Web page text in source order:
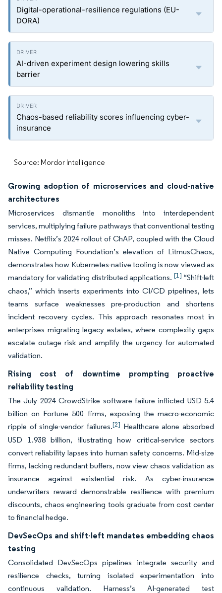
Digital-operational-resilience regulations (EU-
DORA)
AI-driven experiment design lowering skills
barrier
Chaos-based reliability scores influencing cyber-
insurance
Source: Mordor Intelligence
Growing adoption of microservices and cloud-native
architectures
Microservices dismantle monoliths into interdependent
services, multiplying failure pathways that conventional testing
misses. Netflix’s 2024 rollout of ChAP, coupled with the Cloud
Native Computing Foundation’s elevation of LitmusChaos,
demonstrates how Kubernetes-native tooling is now viewed as
mandatory for validating distributed applications. [1] “Shift-left
chaos,” which inserts experiments into CI/CD pipelines, lets
teams surface weaknesses pre-production and shortens
incident recovery cycles. This approach resonates most in
enterprises migrating legacy estates, where complexity gaps
escalate outage risk and amplify the urgency for automated
validation.
Rising cost of downtime prompting proactive
reliability testing
The July 2024 CrowdStrike software failure inflicted USD 5.4
billion on Fortune 500 firms, exposing the macro-economic
ripple of single-vendor failures.[2] Healthcare alone absorbed
USD 1.938 billion, illustrating how critical-service sectors
convert reliability lapses into human safety concerns. Mid-size
firms, lacking redundant buffers, now view chaos validation as
insurance against existential risk. As cyber-insurance
underwriters reward demonstrable resilience with premium
discounts, chaos engineering tools graduate from cost center
to financial hedge.
DevSecOps and shift-left mandates embedding chaos
testing
Consolidated DevSecOps pipelines integrate security and
resilience checks, turning isolated experimentation into
continuous validation. Harness’s AI-generated test